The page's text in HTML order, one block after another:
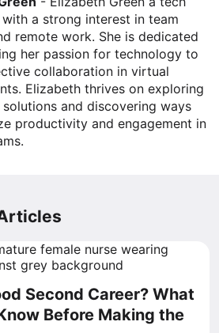
a strong interest in team
remote work. She is dedicated
her passion for technology to
collaboration in virtual
Elizabeth thrives on exploring
and discovering ways
productivity and engagement in
Second Career? What
Before Making the